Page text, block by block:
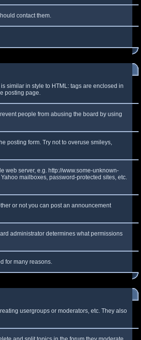
contact them.
similar in style to HTML: tags are enclosed in
posting page.
people from abusing the board by using
posting form. Try not to overuse smileys,
web server, e.g. http://www.some-unknown-
mailboxes, password-protected sites, etc.
or not you can post an announcement
administrator determines what permissions
for many reasons.
usergroups or moderators, etc. They also